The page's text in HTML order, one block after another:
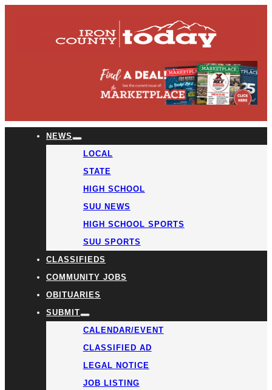
NEWS
LOCAL
STATE
HIGH SCHOOL
SUU NEWS
HIGH SCHOOL SPORTS
SUU SPORTS
CLASSIFIEDS
COMMUNITY JOBS
OBITUARIES
SUBMIT
CALENDAR/EVENT
CLASSIFIED AD
LEGAL NOTICE
JOB LISTING